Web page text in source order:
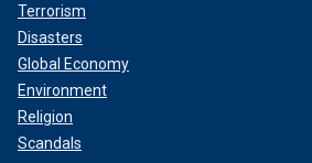
Terrorism
Disasters
Global Economy
Environment
Religion
Scandals